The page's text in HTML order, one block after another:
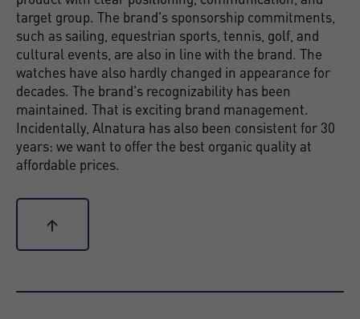
target group. The brand's sponsorship commitments,
such as sailing, equestrian sports, tennis, golf, and
cultural events, are also in line with the brand. The
watches have also hardly changed in appearance for
decades. The brand's recognizability has been
maintained. That is exciting brand management.
Incidentally, Alnatura has also been consistent for 30
years: we want to offer the best organic quality at
affordable prices.
↑